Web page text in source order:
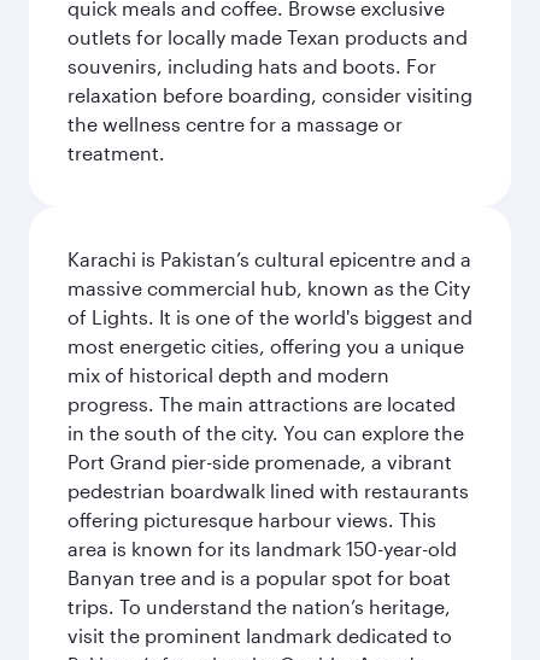
quick meals and coffee. Browse exclusive
outlets for locally made Texan products and
souvenirs, including hats and boots. For
relaxation before boarding, consider visiting
the wellness centre for a massage or
treatment.
Karachi is Pakistan’s cultural epicentre and a
massive commercial hub, known as the City
of Lights. It is one of the world's biggest and
most energetic cities, offering you a unique
mix of historical depth and modern
progress. The main attractions are located
in the south of the city. You can explore the
Port Grand pier-side promenade, a vibrant
pedestrian boardwalk lined with restaurants
offering picturesque harbour views. This
area is known for its landmark 150-year-old
Banyan tree and is a popular spot for boat
trips. To understand the nation’s heritage,
visit the prominent landmark dedicated to